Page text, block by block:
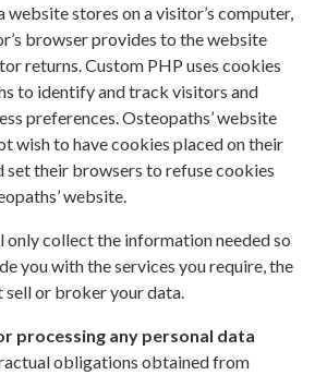
stores on a visitor’s computer,
browser provides to the website
returns. Custom PHP uses cookies
to identify and track visitors and
preferences. Osteopaths’ website
wish to have cookies placed on their
set their browsers to refuse cookies
website.
collect the information needed so
you with the services you require, the
sell or broker your data.
processing any personal data
obligations obtained from